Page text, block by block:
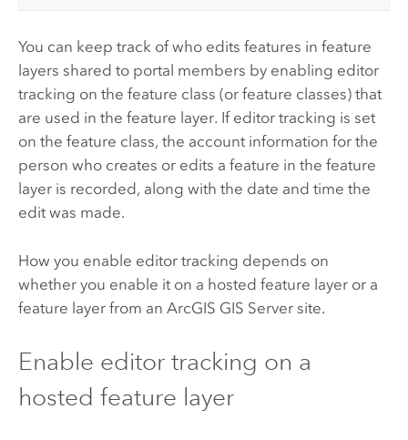
You can keep track of who edits features in feature
layers shared to portal members by enabling editor
tracking on the feature class (or feature classes) that
are used in the feature layer. If editor tracking is set
on the feature class, the account information for the
person who creates or edits a feature in the feature
layer is recorded, along with the date and time the
edit was made.
How you enable editor tracking depends on
whether you enable it on a hosted feature layer or a
feature layer from an ArcGIS GIS Serversite.
Enable editor tracking on a
hosted feature layer